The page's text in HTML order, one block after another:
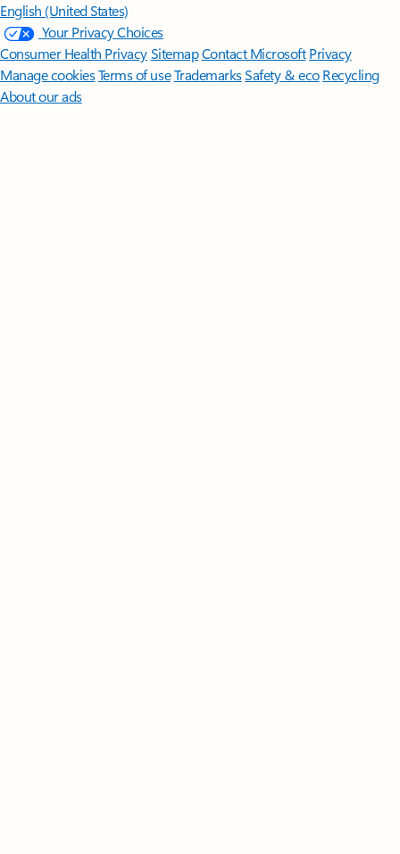
English (United States)
Your Privacy Choices
Consumer Health PrivacySitemapContact Microsoft Privacy
Manage cookiesTerms of useTrademarksSafety & eco Recycling
About our ads